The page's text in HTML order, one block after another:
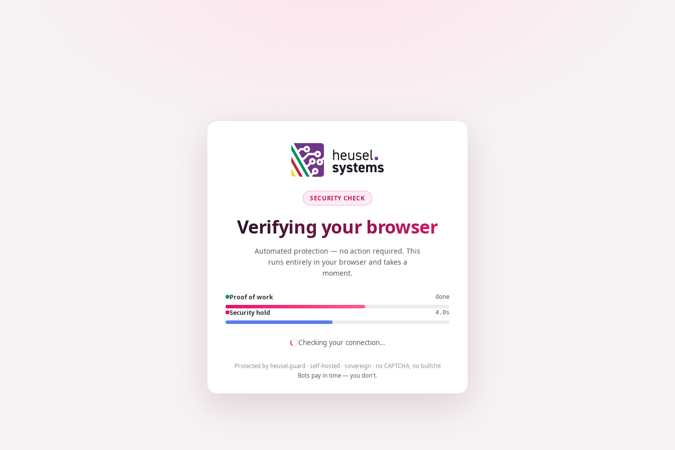
SECURITY CHECK
Verifying your browser
Automated protection — no action required. This
runs entirely in your browser and takes a
moment.
Proof of work done
Security hold 3.8s
Checking your connection…
Protected by heusel.guard · self-hosted · sovereign · no CAPTCHA, no bullshit
Bots pay in time — you don't.